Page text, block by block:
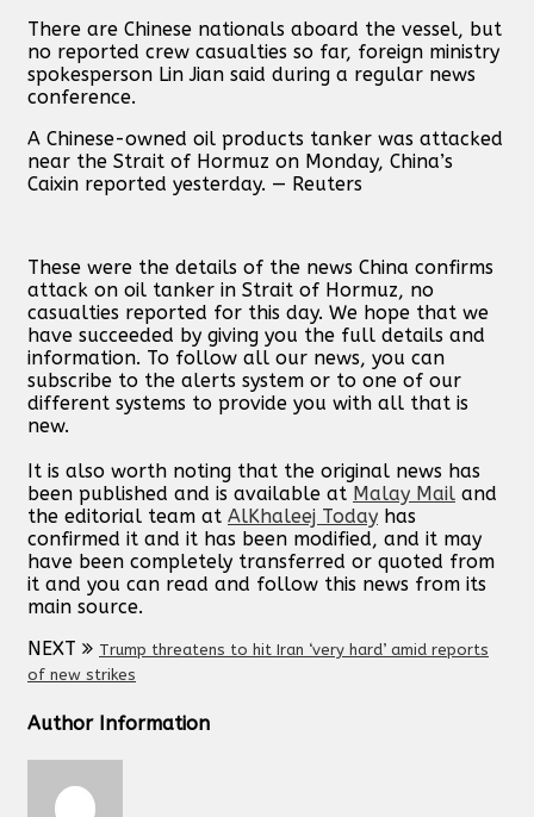
There are Chinese ⁠nationals ⁠aboard the vessel, but
no reported crew ⁠casualties so far, foreign ministry
spokesperson Lin Jian said during a regular news
⁠conference.
A Chinese-owned oil products tanker was attacked
⁠near the Strait of Hormuz ⁠on ⁠Monday, China’s
Caixin reported yesterday. — Reuters
These were the details of the news China confirms
attack on oil tanker in Strait of Hormuz, no
casualties reported for this day. We hope that we
have succeeded by giving you the full details and
information. To follow all our news, you can
subscribe to the alerts system or to one of our
different systems to provide you with all that is
new.
It is also worth noting that the original news has
been published and is available at Malay Mail and
the editorial team at AlKhaleej Today has
confirmed it and it has been modified, and it may
have been completely transferred or quoted from
it and you can read and follow this news from its
main source.
NEXT
Trump threatens to hit Iran ‘very hard’ amid reports
of new strikes
Author Information